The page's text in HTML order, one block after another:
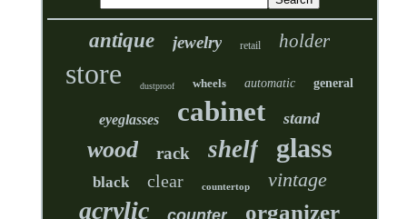
antique jewelry retail holder
store dustproof wheels automatic general
eyeglasses cabinet stand
wood rack shelf glass
black clear countertop vintage
acrylic counter organizer